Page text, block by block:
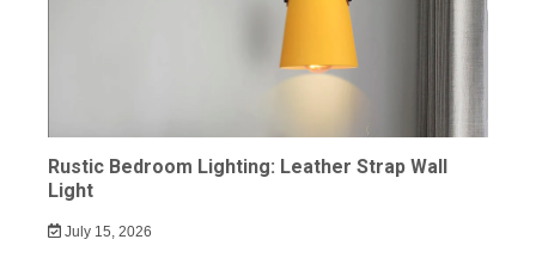
Rustic Bedroom Lighting: Leather Strap Wall
Light
July 15, 2026